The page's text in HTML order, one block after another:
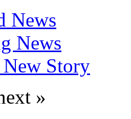
News
News
Story
»